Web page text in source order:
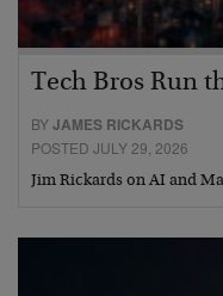
Tech Bros Run
BYJAMES RICKARDS
POSTED JULY 29, 2026
Jim Rickards on AI and